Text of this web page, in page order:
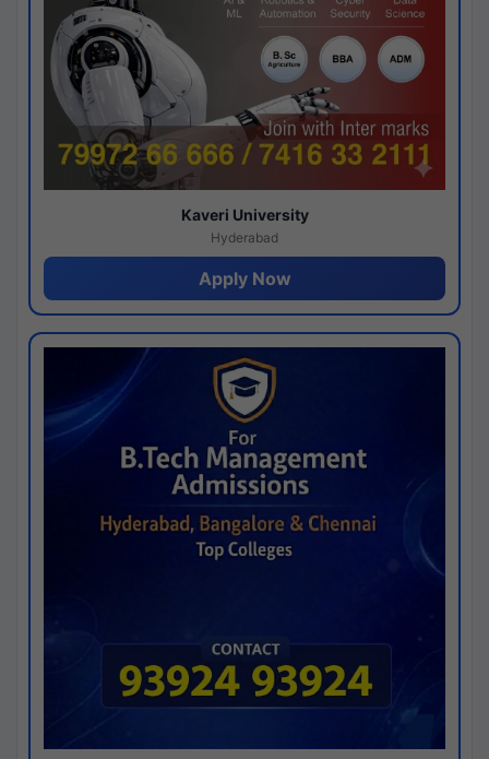
Kaveri University
Hyderabad
Apply Now